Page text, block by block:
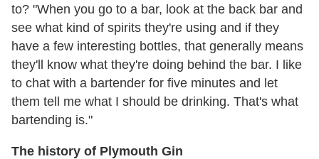
to? "When you go to a bar, look at the back bar and
see what kind of spirits they're using and if they
have a few interesting bottles, that generally means
they'll know what they're doing behind the bar. I like
to chat with a bartender for five minutes and let
them tell me what I should be drinking. That's what
bartending is."
The history of Plymouth Gin